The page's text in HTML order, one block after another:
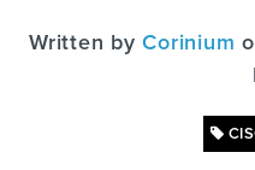
Written byCorinium